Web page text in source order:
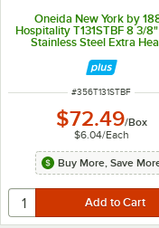
Oneida New York by
Hospitality T131STBF 8 3/
Stainless Steel Extra
Weight Tablespoon /
Spoon - 12/Box
ITEM NUMBER
#356T131STBF
$72.49/Box
$6.04/Each
Buy More, Save